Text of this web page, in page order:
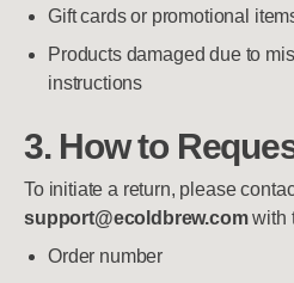
Gift cards or promotional
Products damaged due to
instructions
3. How to
To initiate a return, please
support@ecoldbrew.comwith
Order number